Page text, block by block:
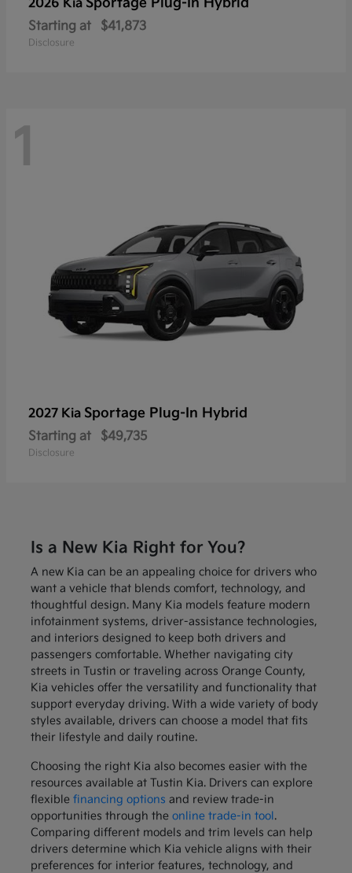
2026 Kia
Starting at $41,873
Disclosure
1
2027 Kia Sportage Plug-In Hybrid
Starting at $49,735
Disclosure
Is a New Kia Right for You?
A new Kia can be an appealing choice for drivers who
want a vehicle that blends comfort, technology, and
thoughtful design. Many Kia models feature modern
infotainment systems, driver-assistance technologies,
and interiors designed to keep both drivers and
passengers comfortable. Whether navigating city
streets in Tustin or traveling across Orange County,
Kia vehicles offer the versatility and functionality that
support everyday driving. With a wide variety of body
styles available, drivers can choose a model that fits
their lifestyle and daily routine.
Choosing the right Kia also becomes easier with the
resources available at Tustin Kia. Drivers can explore
flexible financing options and review trade-in
opportunities through the online trade-in tool.
Comparing different models and trim levels can help
drivers determine which Kia vehicle aligns with their
preferences for interior features, technology, and